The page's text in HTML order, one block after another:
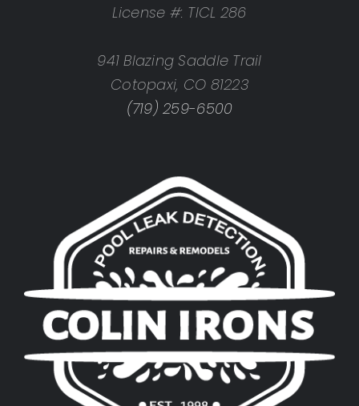
License #: TICL 286
941 Blazing Saddle Trail
Cotopaxi, CO 81223
(719) 259-6500